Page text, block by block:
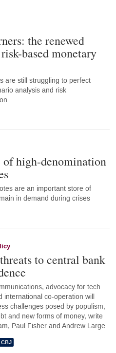
the renewed
based monetary
are still struggling to perfect
analysis and risk
of high-denomination
are an important store of
in demand during crises
to central bank
advocacy for tech
international co-operation will
challenges posed by populism,
and new forms of money, write
Paul Fisher and Andrew Large